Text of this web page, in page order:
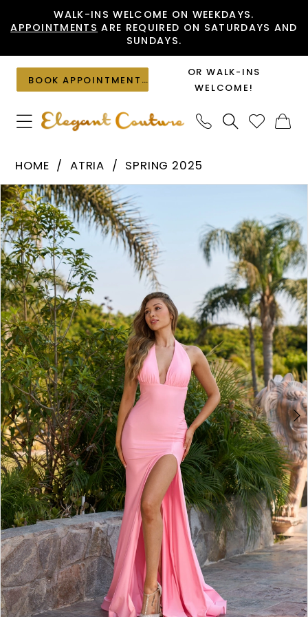
to
content
to
Accessibility
visually
impaired
autoplay
dynamic
content
WALK-INS WELCOME ON WEEKDAYS.
APPOINTMENTS ARE REQUIRED ON SATURDAYS AND
SUNDAYS.
BOOK APPOINTMENT
OR WALK-INS
WELCOME!
7048H
|
Elegant
Couture
HOME ATRIA
SPRING 2025
Products
Views
Carousel
Skip
to
end
PAUSE AUTOPLAY
PREVIOUS SLIDE
NEXT SLIDE
0
1
2
3